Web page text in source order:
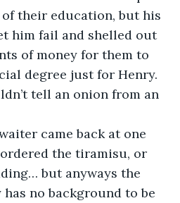
their education, but his
him fail and shelled out
of money for them to
degree just for Henry.
tell an onion from an
the tiramisu, or
but anyways the
no background to be